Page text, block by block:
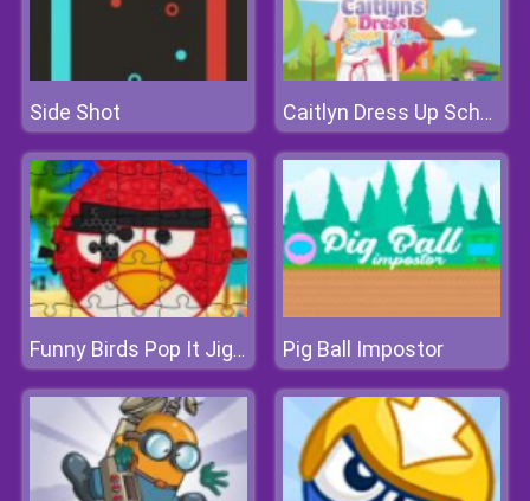
Side Shot Caitlyn Dress Up School
Funny Birds Pop It Jigsaw Pig Ball Impostor